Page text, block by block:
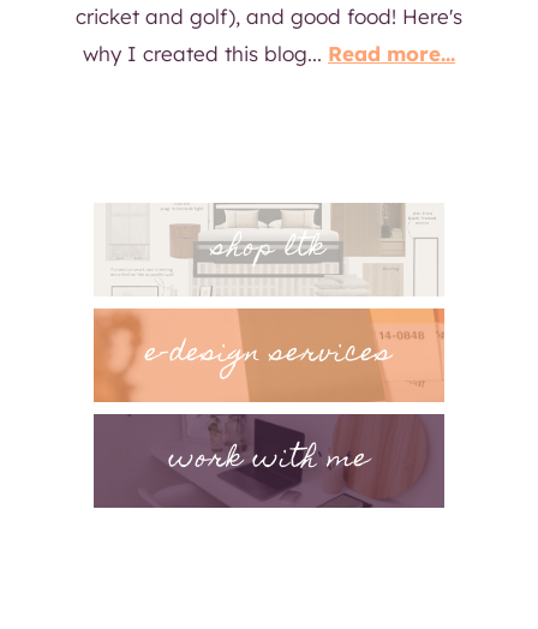
cricket and golf), and good food! Here's
why I created this blog... Read more...
shop ltk
e-design services
work with me